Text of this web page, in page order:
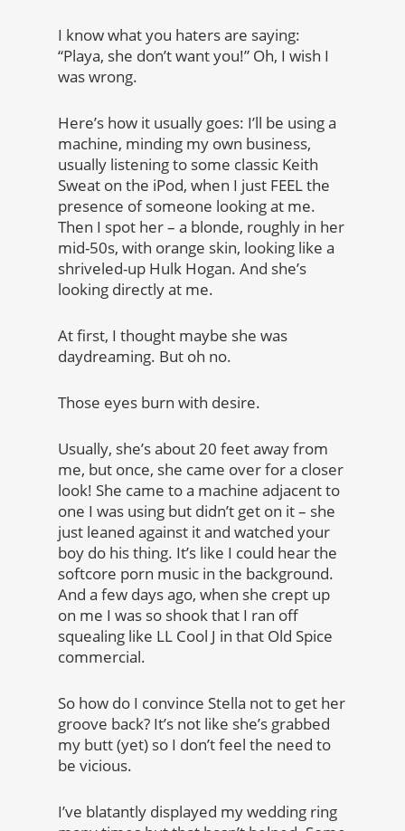
I know what you haters are saying:
“Playa, she don’t want you!” Oh, I wish I
was wrong.
Here’s how it usually goes: I’ll be using a
machine, minding my own business,
usually listening to some classic Keith
Sweat on the iPod, when I just FEEL the
presence of someone looking at me.
Then I spot her – a blonde, roughly in her
mid-50s, with orange skin, looking like a
shriveled-up Hulk Hogan. And she’s
looking directly at me.
At first, I thought maybe she was
daydreaming. But oh no.
Those eyes burn with desire.
Usually, she’s about 20 feet away from
me, but once, she came over for a closer
look! She came to a machine adjacent to
one I was using but didn’t get on it – she
just leaned against it and watched your
boy do his thing. It’s like I could hear the
softcore porn music in the background.
And a few days ago, when she crept up
on me I was so shook that I ran off
squealing like LL Cool J in that Old Spice
commercial.
So how do I convince Stella not to get her
groove back? It’s not like she’s grabbed
my butt (yet) so I don’t feel the need to
be vicious.
I’ve blatantly displayed my wedding ring